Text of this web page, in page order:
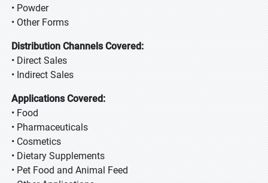
• Powder
• Other Forms
Distribution Channels Covered:
• Direct Sales
• Indirect Sales
Applications Covered:
• Food
• Pharmaceuticals
• Cosmetics
• Dietary Supplements
• Pet Food and Animal Feed